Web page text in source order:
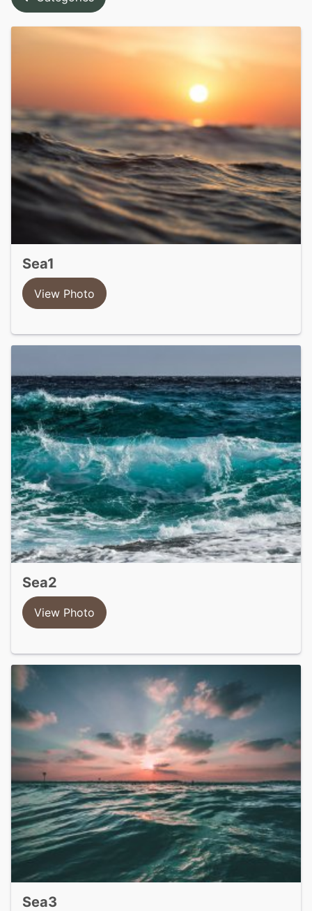
sea1
View Photo
sea2
View Photo
sea3